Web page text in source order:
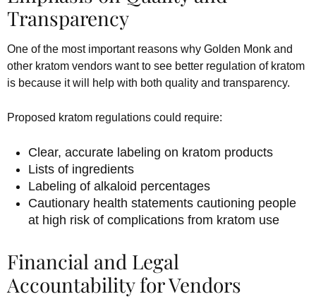
Transparency
One of the most important reasons why Golden Monk and
other kratom vendors want to see better regulation of kratom
is because it will help with both quality and transparency.
Proposed kratom regulations could require:
Clear, accurate labeling on kratom products
Lists of ingredients
Labeling of alkaloid percentages
Cautionary health statements cautioning people
at high risk of complications from kratom use
Financial and Legal
Accountability for Vendors